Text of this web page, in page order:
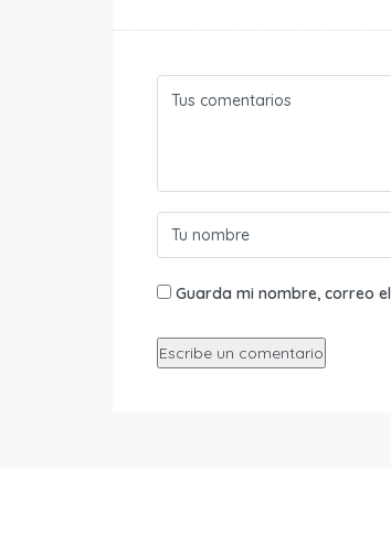
Guarda mi nombre, correo